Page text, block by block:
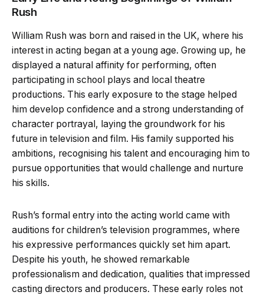
Rush
William Rush was born and raised in the UK, where his
interest in acting began at a young age. Growing up, he
displayed a natural affinity for performing, often
participating in school plays and local theatre
productions. This early exposure to the stage helped
him develop confidence and a strong understanding of
character portrayal, laying the groundwork for his
future in television and film. His family supported his
ambitions, recognising his talent and encouraging him to
pursue opportunities that would challenge and nurture
his skills.
Rush’s formal entry into the acting world came with
auditions for children’s television programmes, where
his expressive performances quickly set him apart.
Despite his youth, he showed remarkable
professionalism and dedication, qualities that impressed
casting directors and producers. These early roles not